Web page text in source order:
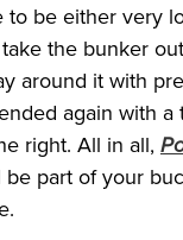
to be either very
the bunker
around it with
again with a
right. All in all,
be part of your